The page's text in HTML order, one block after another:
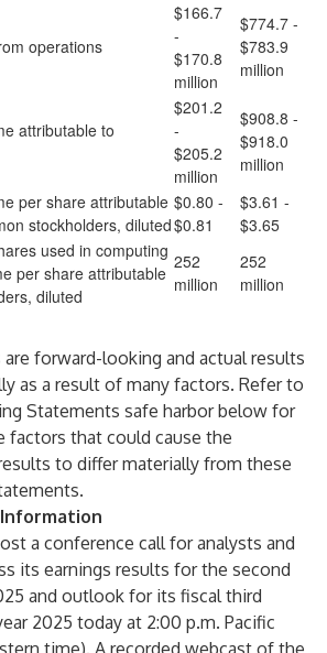
operations
$166.7
-
$170.8
million
$774.7 -
$783.9
million
attributable to
$201.2
-
$205.2
million
$908.8 -
$918.0
million
per share attributable
stockholders, diluted
$0.80 -
$0.81
$3.61 -
$3.65
used in computing
per share attributable
diluted
252
million
252
million
forward-looking and actual results
as a result of many factors. Refer to
Statements safe harbor below for
factors that could cause the
to differ materially from these
a conference call for analysts and
its earnings results for the second
and outlook for its fiscal third
2025 today at 2:00 p.m. Pacific
time). A recorded webcast of the